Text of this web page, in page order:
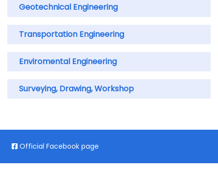
Geotechnical Engineering
Transportation Engineering
Enviromental Engineering
Surveying, Drawing, Workshop
Official Facebook page